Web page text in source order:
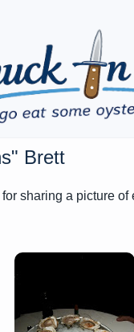
Brett
sharing a picture of